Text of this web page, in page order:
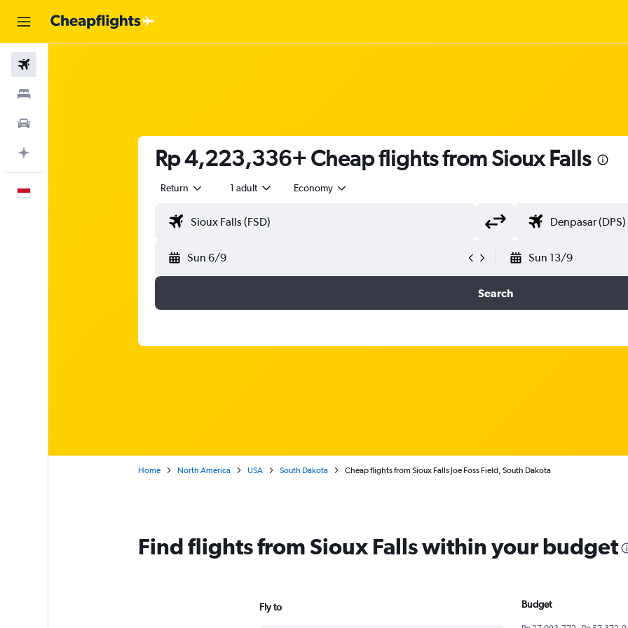
Rp 4,223,336+ Cheap flights from Sioux Falls
Return 1 adult Economy
Sun 6/9 Sun 13/9
Search
Home North America USA South Dakota Cheap flights from Sioux Falls Joe Foss Field, South Dakota
Find flights from Sioux Falls within your budget
Fly to Budget